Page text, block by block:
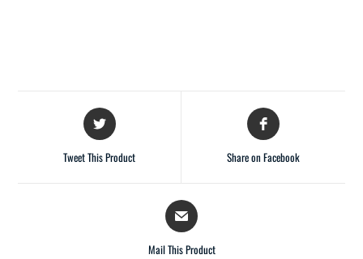
Tweet This Product Share on Facebook
Mail This Product